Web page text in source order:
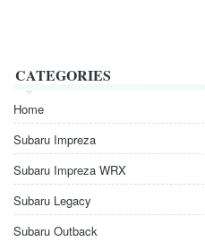
CATEGORIES
Home
Subaru Impreza
Subaru Impreza WRX
Subaru Legacy
Subaru Outback